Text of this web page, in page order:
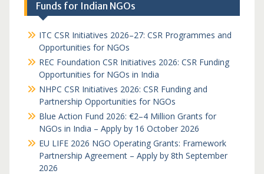
Funds for Indian NGOs
ITC CSR Initiatives 2026–27: CSR Programmes and
Opportunities for NGOs
REC Foundation CSR Initiatives 2026: CSR Funding
Opportunities for NGOs in India
NHPC CSR Initiatives 2026: CSR Funding and
Partnership Opportunities for NGOs
Blue Action Fund 2026: €2–4 Million Grants for
NGOs in India – Apply by 16 October 2026
EU LIFE 2026 NGO Operating Grants: Framework
Partnership Agreement – Apply by 8th September
2026